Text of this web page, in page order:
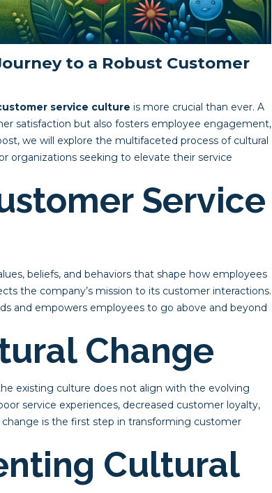
to a Robust Customer
service culture is more crucial than ever. A
satisfaction but also fosters employee engagement,
we will explore the multifaceted process of cultural
organizations seeking to elevate their service
Service
beliefs, and behaviors that shape how employees
the company’s mission to its customer interactions.
and empowers employees to go above and beyond
Change
existing culture does not align with the evolving
service experiences, decreased customer loyalty,
is the first step in transforming customer
Cultural